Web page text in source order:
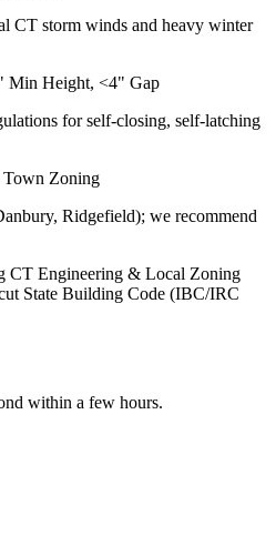
CT storm winds and heavy winter
Min Height, <4" Gap
for self-closing, self-latching
Town Zoning
Ridgefield); we recommend
CT Engineering & Local Zoning
State Building Code (IBC/IRC
within a few hours.